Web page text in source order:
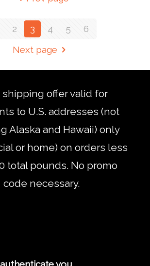
2 3 4 5
6
Next page
shipping offer valid for
to U.S. addresses (not
Alaska and Hawaii) only
or home) on orders less
total pounds. No promo
code necessary.